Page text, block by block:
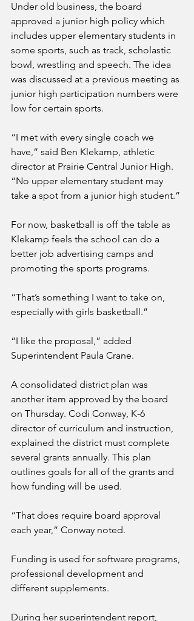
Under old business, the board
approved a junior high policy which
includes upper elementary students in
some sports, such as track, scholastic
bowl, wrestling and speech. The idea
was discussed at a previous meeting as
junior high participation numbers were
low for certain sports.
“I met with every single coach we
have,” said Ben Klekamp, athletic
director at Prairie Central Junior High.
“No upper elementary student may
take a spot from a junior high student.”
For now, basketball is off the table as
Klekamp feels the school can do a
better job advertising camps and
promoting the sports programs.
“That’s something I want to take on,
especially with girls basketball.”
“I like the proposal,” added
Superintendent Paula Crane.
A consolidated district plan was
another item approved by the board
on Thursday. Codi Conway, K-6
director of curriculum and instruction,
explained the district must complete
several grants annually. This plan
outlines goals for all of the grants and
how funding will be used.
“That does require board approval
each year,” Conway noted.
Funding is used for software programs,
professional development and
different supplements.
During her superintendent report,